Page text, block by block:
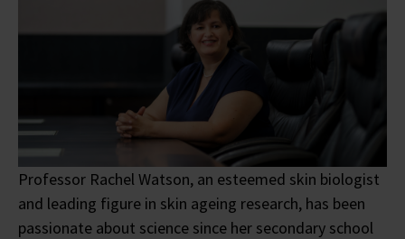
Professor Rachel Watson, an esteemed skin biologist
and leading figure in skin ageing research, has been
passionate about science since her secondary school